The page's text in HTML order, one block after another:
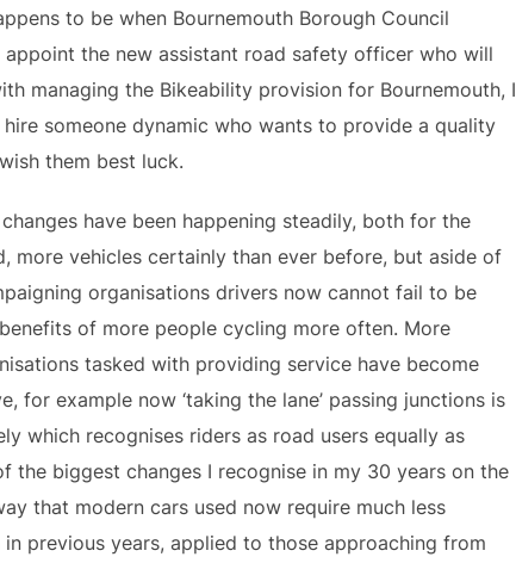
to be when Bournemouth Borough Council
appoint the new assistant road safety officer who will
managing the Bikeability provision for Bournemouth, I
someone dynamic who wants to provide a quality
them best luck.
have been happening steadily, both for the
more vehicles certainly than ever before, but aside of
organisations drivers now cannot fail to be
of more people cycling more often. More
tasked with providing service have become
for example now ‘taking the lane’ passing junctions is
which recognises riders as road users equally as
the biggest changes I recognise in my 30 years on the
that modern cars used now require much less
in previous years, applied to those approaching from